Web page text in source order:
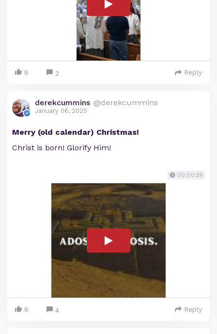
8 2 Reply
derekcummins @derekcummins
January 06, 2025
Merry (old calendar) Christmas!
Christ is born! Glorify Him!
00:00:29
8 4 Reply